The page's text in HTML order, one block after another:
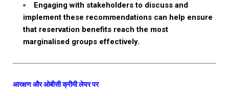
Engaging with stakeholders to discuss and
implement these recommendations can help ensure
that reservation benefits reach the most
marginalised groups effectively.
आरक्षण और ओबीसी क्रीमी लेयर पर